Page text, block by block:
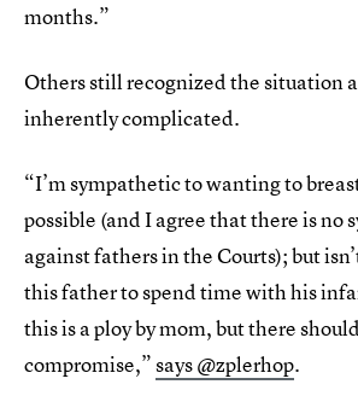
months.”
Others still recognized the situation
inherently complicated.
“I’m sympathetic to wanting to
possible (and I agree that there is no
against fathers in the Courts); but
this father to spend time with his
this is a ploy by mom, but there
compromise,”says @zplerhop.